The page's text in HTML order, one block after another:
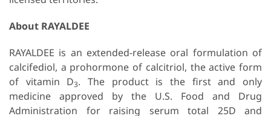
About RAYALDEE
RAYALDEE is an extended-release oral formulation of
calcifediol, a prohormone of calcitriol, the active form
of vitamin D3. The product is the first and only
medicine approved by the U.S. Food and Drug
Administration for raising serum total 25D and